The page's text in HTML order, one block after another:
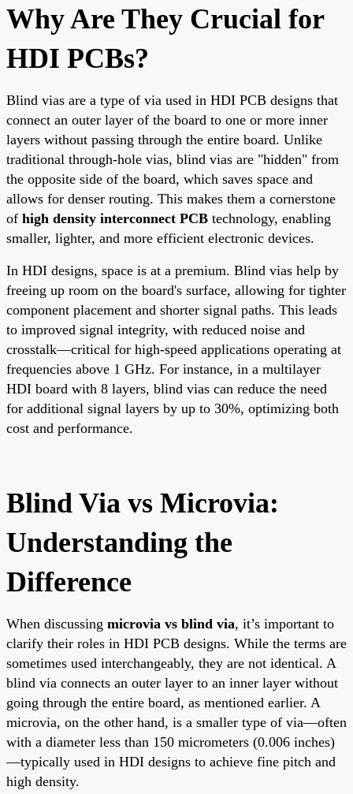
Why Are They Crucial for
HDI PCBs?
Blind vias are a type of via used in HDI PCB designs that
connect an outer layer of the board to one or more inner
layers without passing through the entire board. Unlike
traditional through-hole vias, blind vias are "hidden" from
the opposite side of the board, which saves space and
allows for denser routing. This makes them a cornerstone
of high density interconnect PCB technology, enabling
smaller, lighter, and more efficient electronic devices.
In HDI designs, space is at a premium. Blind vias help by
freeing up room on the board's surface, allowing for tighter
component placement and shorter signal paths. This leads
to improved signal integrity, with reduced noise and
crosstalk—critical for high-speed applications operating at
frequencies above 1 GHz. For instance, in a multilayer
HDI board with 8 layers, blind vias can reduce the need
for additional signal layers by up to 30%, optimizing both
cost and performance.
Blind Via vs Microvia:
Understanding the
Difference
When discussing microvia vs blind via, it’s important to
clarify their roles in HDI PCB designs. While the terms are
sometimes used interchangeably, they are not identical. A
blind via connects an outer layer to an inner layer without
going through the entire board, as mentioned earlier. A
microvia, on the other hand, is a smaller type of via—often
with a diameter less than 150 micrometers (0.006 inches)
—typically used in HDI designs to achieve fine pitch and
high density.